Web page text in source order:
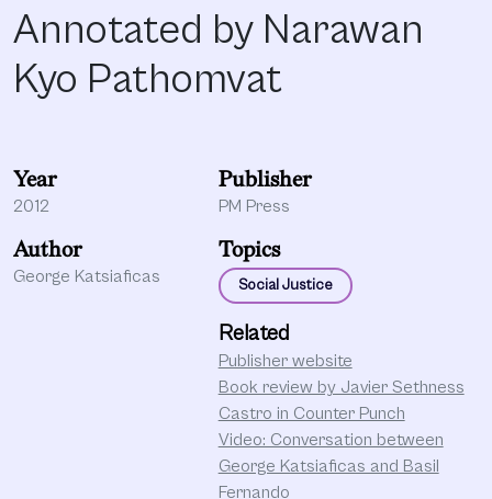
Annotated by Narawan
Kyo Pathomvat
Year
2012
Publisher
PM Press
Author
George Katsiaficas
Topics
Social Justice
Related
Publisher website
Book review by Javier Sethness
Castro in Counter Punch
Video: Conversation between
George Katsiaficas and Basil
Fernando